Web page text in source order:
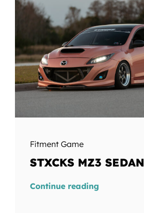
Fitment Game
STXCKS MZ3 SEDAN
Continue reading